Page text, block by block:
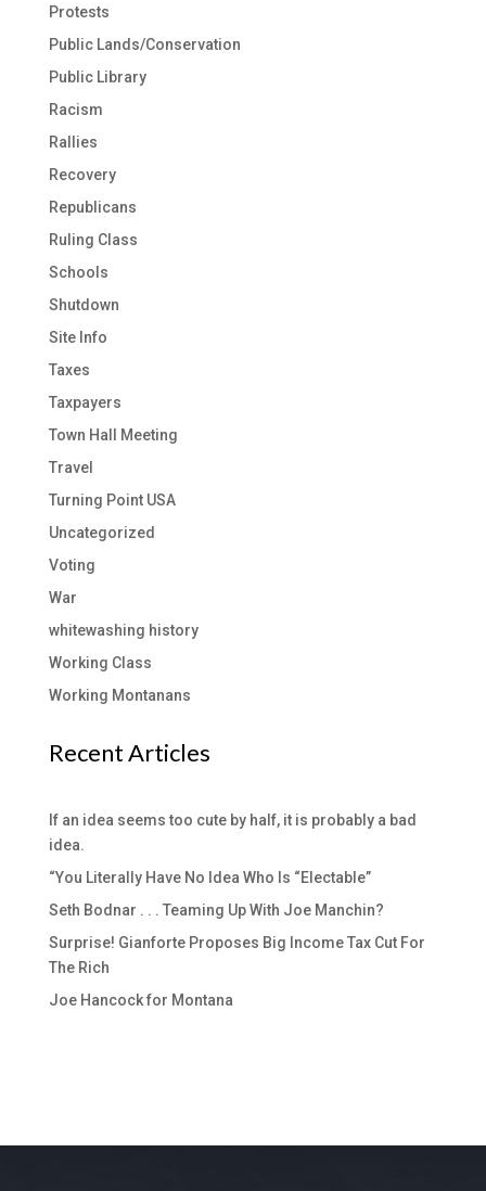
Protests
Public Lands/Conservation
Public Library
Racism
Rallies
Recovery
Republicans
Ruling Class
Schools
Shutdown
Site Info
Taxes
Taxpayers
Town Hall Meeting
Travel
Turning Point USA
Uncategorized
Voting
War
whitewashing history
Working Class
Working Montanans
Recent Articles
If an idea seems too cute by half, it is probably a bad
idea.
“You Literally Have No Idea Who Is “Electable”
Seth Bodnar . . . Teaming Up With Joe Manchin?
Surprise! Gianforte Proposes Big Income Tax Cut For
The Rich
Joe Hancock for Montana